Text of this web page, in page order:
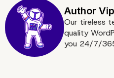
Our tireless
quality
you 24/7/